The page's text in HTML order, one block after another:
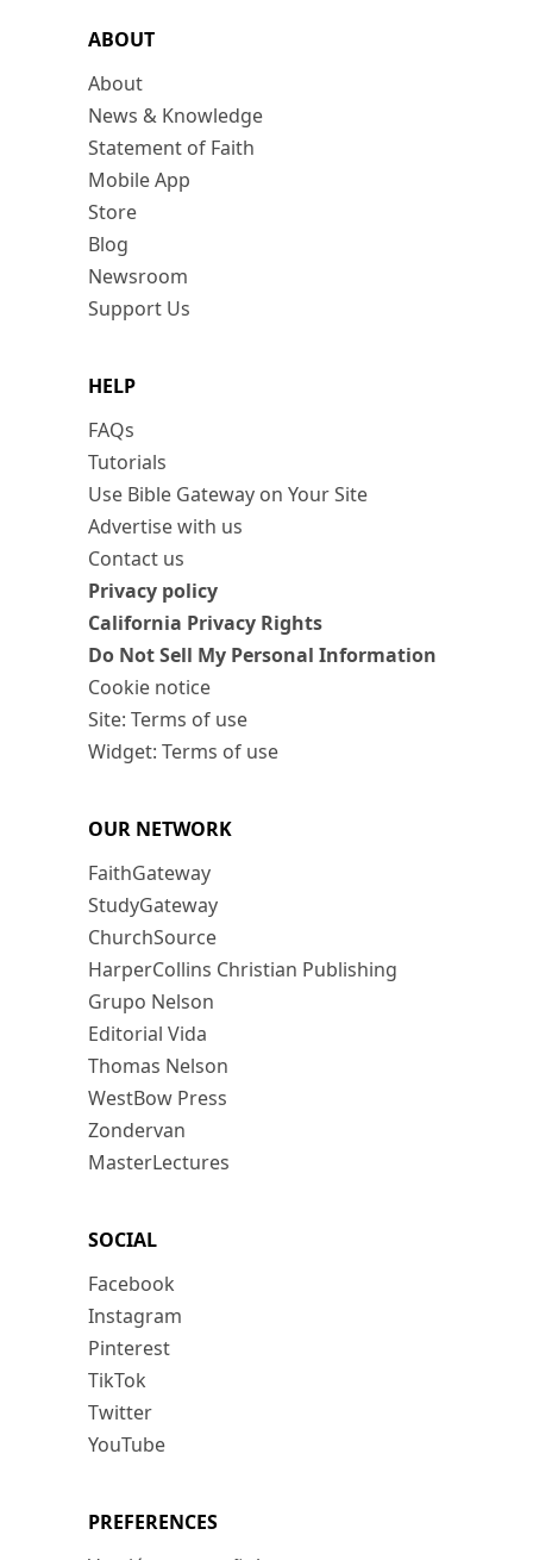
ABOUT
About
News & Knowledge
Statement of Faith
Mobile App
Store
Blog
Newsroom
Support Us
HELP
FAQs
Tutorials
Use Bible Gateway on Your Site
Advertise with us
Contact us
Privacy policy
California Privacy Rights
Do Not Sell My Personal Information
Cookie notice
Site: Terms of use
Widget: Terms of use
OUR NETWORK
FaithGateway
StudyGateway
ChurchSource
HarperCollins Christian Publishing
Grupo Nelson
Editorial Vida
Thomas Nelson
WestBow Press
Zondervan
MasterLectures
SOCIAL
Facebook
Instagram
Pinterest
TikTok
Twitter
YouTube
PREFERENCES